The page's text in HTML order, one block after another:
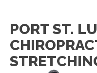
PORT ST.